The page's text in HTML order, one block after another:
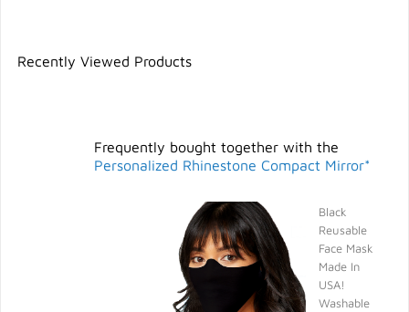
Recently Viewed Products
Frequently bought together with the
Personalized Rhinestone Compact Mirror*
Black
Reusable
Face Mask
Made In
USA!
Washable